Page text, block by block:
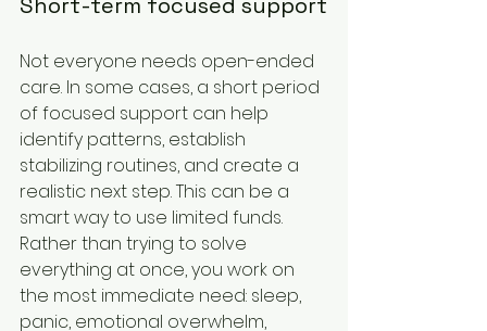
Not everyone needs open-ended
care. In some cases, a short period
of focused support can help
identify patterns, establish
stabilizing routines, and create a
realistic next step. This can be a
smart way to use limited funds.
Rather than trying to solve
everything at once, you work on
the most immediate need: sleep,
panic, emotional overwhelm,